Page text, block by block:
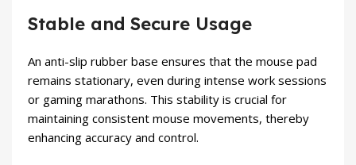
Stable and Secure Usage
An anti-slip rubber base ensures that the mouse pad
remains stationary, even during intense work sessions
or gaming marathons. This stability is crucial for
maintaining consistent mouse movements, thereby
enhancing accuracy and control.